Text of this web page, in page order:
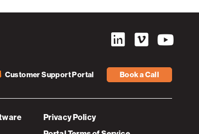
Book a Call
Customer Support Portal
Privacy Policy